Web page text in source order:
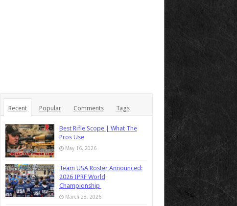
Recent Popular Comments Tags
Best Rifle Scope | What The
Pros Use
May 16, 2026
Team USA Roster Announced:
2026 IPRF World
Championship
March 28, 2026